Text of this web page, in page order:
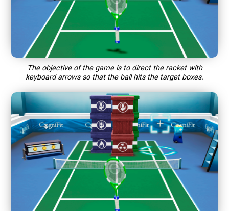
The objective of the game is to direct the racket with
keyboard arrows so that the ball hits the target boxes.